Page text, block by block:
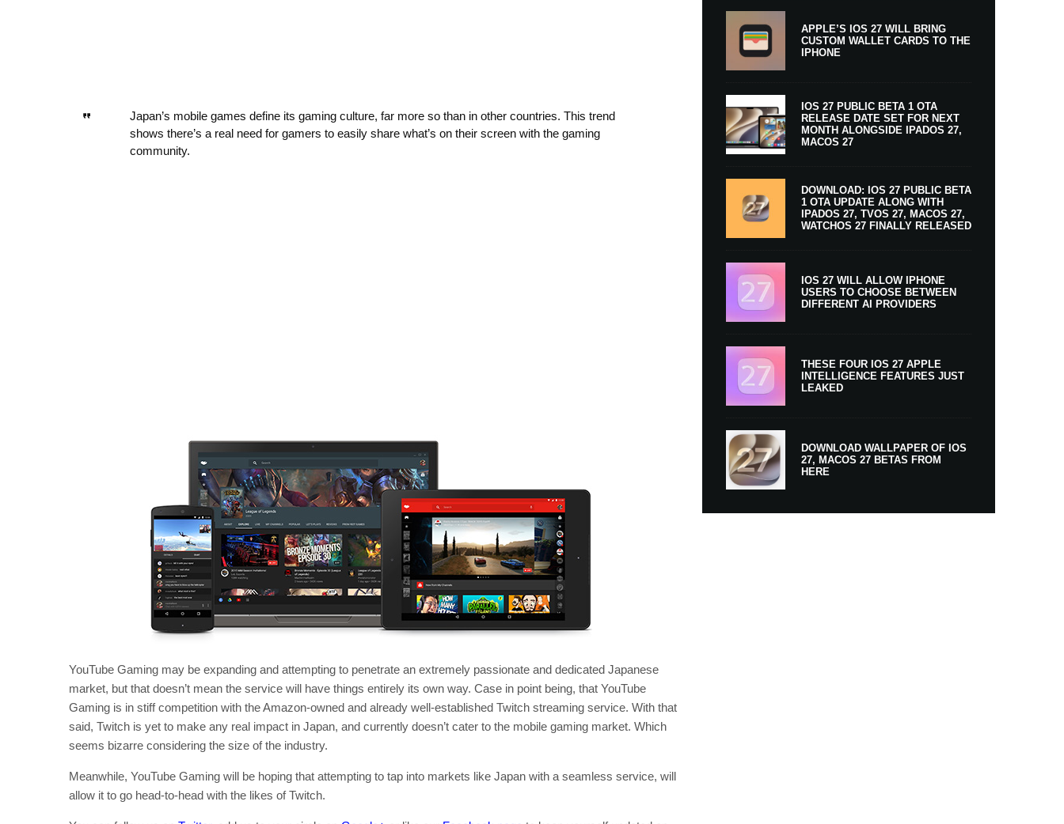
Japan’s mobile games define its gaming culture, far more so than in other countries. This trend
shows there’s a real need for gamers to easily share what’s on their screen with the gaming
community.
YouTube Gaming may be expanding and attempting to penetrate an extremely passionate and dedicated Japanese
market, but that doesn’t mean the service will have things entirely its own way. Case in point being, that YouTube
Gaming is in stiff competition with the Amazon-owned and already well-established Twitch streaming service. With that
said, Twitch is yet to make any real impact in Japan, and currently doesn’t cater to the mobile gaming market. Which
seems bizarre considering the size of the industry.
Meanwhile, YouTube Gaming will be hoping that attempting to tap into markets like Japan with a seamless service, will
allow it to go head-to-head with the likes of Twitch.
APPLE’S IOS 27 WILL BRING
CUSTOM WALLET CARDS TO THE
IPHONE
IOS 27 PUBLIC BETA 1 OTA
RELEASE DATE SET FOR NEXT
MONTH ALONGSIDE IPADOS 27,
MACOS 27
DOWNLOAD: IOS 27 PUBLIC BETA
1 OTA UPDATE ALONG WITH
IPADOS 27, TVOS 27, MACOS 27,
WATCHOS 27 FINALLY RELEASED
IOS 27 WILL ALLOW IPHONE
USERS TO CHOOSE BETWEEN
DIFFERENT AI PROVIDERS
THESE FOUR IOS 27 APPLE
INTELLIGENCE FEATURES JUST
LEAKED
DOWNLOAD WALLPAPER OF IOS
27, MACOS 27 BETAS FROM
HERE